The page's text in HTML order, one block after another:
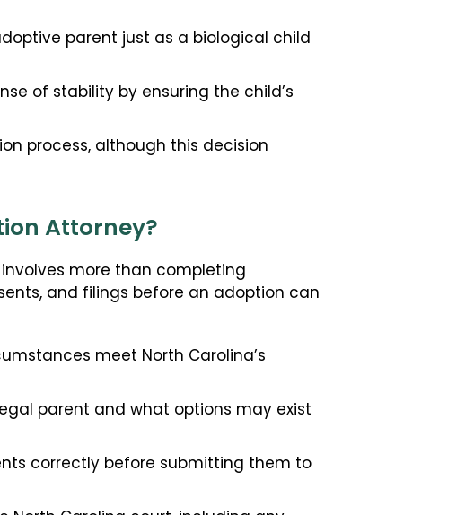
parent just as a biological child
of stability by ensuring the child’s
process, although this decision
Attorney?
more than completing
and filings before an adoption can
meet North Carolina’s
parent and what options may exist
correctly before submitting them to